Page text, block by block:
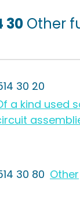
30 Other
30 20
a kind used
30 80 Other